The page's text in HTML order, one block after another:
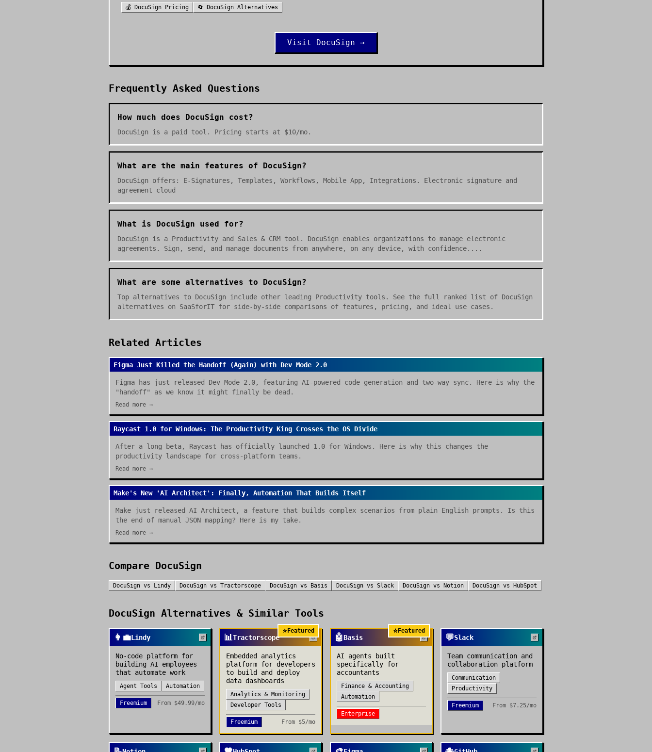
💰 DocuSign Pricing 🔄 DocuSign Alternatives
Visit DocuSign →
Frequently Asked Questions
How much does DocuSign cost?
DocuSign is a paid tool. Pricing starts at $10/mo.
What are the main features of DocuSign?
DocuSign offers: E-Signatures, Templates, Workflows, Mobile App, Integrations. Electronic signature and
agreement cloud
What is DocuSign used for?
DocuSign is a Productivity and Sales & CRM tool. DocuSign enables organizations to manage electronic
agreements. Sign, send, and manage documents from anywhere, on any device, with confidence....
What are some alternatives to DocuSign?
Top alternatives to DocuSign include other leading Productivity tools. See the full ranked list of DocuSign
alternatives on SaaSforIT for side-by-side comparisons of features, pricing, and ideal use cases.
Related Articles
Figma Just Killed the Handoff (Again) with Dev Mode 2.0
Figma has just released Dev Mode 2.0, featuring AI-powered code generation and two-way sync. Here is why the
"handoff" as we know it might finally be dead.
Read more →
Raycast 1.0 for Windows: The Productivity King Crosses the OS Divide
After a long beta, Raycast has officially launched 1.0 for Windows. Here is why this changes the
productivity landscape for cross-platform teams.
Read more →
Make's New 'AI Architect': Finally, Automation That Builds Itself
Make just released AI Architect, a feature that builds complex scenarios from plain English prompts. Is this
the end of manual JSON mapping? Here is my take.
Read more →
Compare DocuSign
DocuSign vs Lindy DocuSign vs Tractorscope DocuSign vs Basis DocuSign vs Slack DocuSign vs Notion DocuSign vs HubSpot
DocuSign Alternatives & Similar Tools
👩‍💼Lindy
No-code platform for
building AI employees
that automate work
Agent Tools Automation
Freemium From $49.99/mo
⭐Featured
📊Tractorscope
Embedded analytics
platform for developers
to build and deploy
data dashboards
Analytics & Monitoring
Developer Tools
Freemium From $5/mo
⭐Featured
🤖Basis
AI agents built
specifically for
accountants
Finance & Accounting
Automation
Enterprise
💬Slack
Team communication and
collaboration platform
Communication
Productivity
Freemium From $7.25/mo